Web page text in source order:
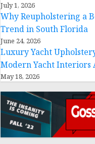
July 1, 2026
Why Reupholstering a
Trend in South Florida
June 24, 2026
Luxury Yacht
Modern Yacht Interiors
May 18, 2026